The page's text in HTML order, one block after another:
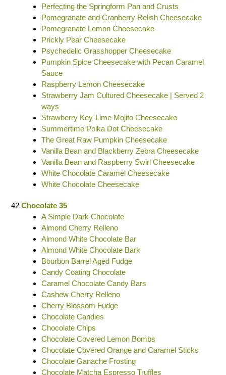
Perfecting the Springform Pan and Crusts
Pomegranate and Cranberry Relish Cheesecake
Pomegranate Lemon Cheesecake
Prickly Pear Cheesecake
Psychedelic Grasshopper Cheesecake
Pumpkin Spice Cheesecake with Pecan Caramel
Sauce
Raspberry Lemon Cheesecake
Strawberry Jam Cultured Cheesecake | Served 2
ways
Strawberry Key-Lime Mojito Cheesecake
Summertime Polka Dot Cheesecake
The Great Raw Pumpkin Cheesecake
Vanilla Bean and Blackberry Zebra Cheesecake
Vanilla Bean and Raspberry Swirl Cheesecake
White Chocolate Caramel Cheesecake
White Chocolate Cheesecake
42Chocolate 35
A Simple Dark Chocolate
Almond Cherry Relleno
Almond White Chocolate Bar
Almond White Chocolate Bark
Bourbon Barrel Aged Fudge
Candy Coating Chocolate
Caramel Chocolate Candy Bars
Cashew Cherry Relleno
Cherry Blossom Fudge
Chocolate Candies
Chocolate Chips
Chocolate Covered Lemon Bombs
Chocolate Covered Orange and Caramel Sticks
Chocolate Ganache Frosting
Chocolate Matcha Espresso Truffles